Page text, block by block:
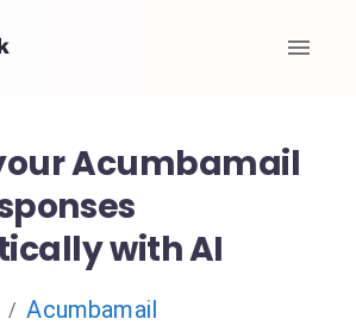
Acumbamail
with AI
/ Acumbamail